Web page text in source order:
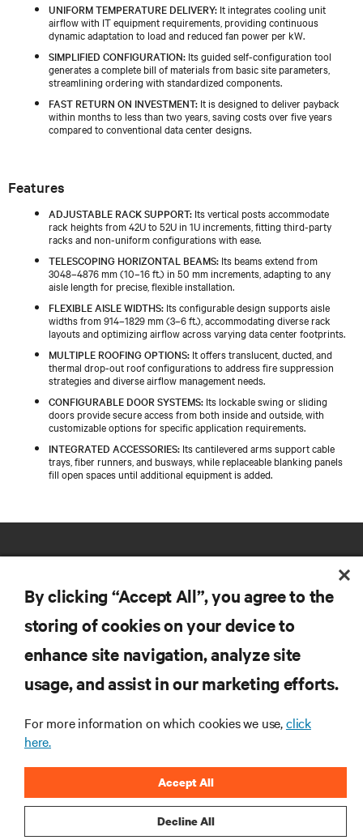
UNIFORM TEMPERATURE DELIVERY: It integrates cooling unit
airflow with IT equipment requirements, providing continuous
dynamic adaptation to load and reduced fan power per kW.
SIMPLIFIED CONFIGURATION: Its guided self-configuration tool
generates a complete bill of materials from basic site parameters,
streamlining ordering with standardized components.
FAST RETURN ON INVESTMENT: It is designed to deliver payback
within months to less than two years, saving costs over five years
compared to conventional data center designs.
Features
ADJUSTABLE RACK SUPPORT: Its vertical posts accommodate
rack heights from 42U to 52U in 1U increments, fitting third-party
racks and non-uniform configurations with ease.
TELESCOPING HORIZONTAL BEAMS: Its beams extend from
3048–4876 mm (10–16 ft.) in 50 mm increments, adapting to any
aisle length for precise, flexible installation.
FLEXIBLE AISLE WIDTHS: Its configurable design supports aisle
widths from 914–1829 mm (3–6 ft.), accommodating diverse rack
layouts and optimizing airflow across varying data center footprints.
MULTIPLE ROOFING OPTIONS: It offers translucent, ducted, and
thermal drop-out roof configurations to address fire suppression
strategies and diverse airflow management needs.
CONFIGURABLE DOOR SYSTEMS: Its lockable swing or sliding
doors provide secure access from both inside and outside, with
customizable options for specific application requirements.
INTEGRATED ACCESSORIES: Its cantilevered arms support cable
trays, fiber runners, and busways, while replaceable blanking panels
fill open spaces until additional equipment is added.
RESOURCES
SUPPORT
CORPORATE
By clicking “Accept All”, you agree to the
storing of cookies on your device to
enhance site navigation, analyze site
usage, and assist in our marketing efforts.
For more information on which cookies we use,click
here.
Decline All
Accept All